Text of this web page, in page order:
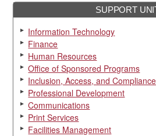
SUPPORT
Information Technology
Finance
Human Resources
Office of Sponsored Programs
Inclusion, Access, and Compliance
Professional Development
Communications
Print Services
Facilities Management